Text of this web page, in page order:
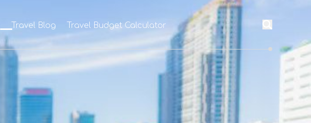
Travel Blog Travel Budget Calculator